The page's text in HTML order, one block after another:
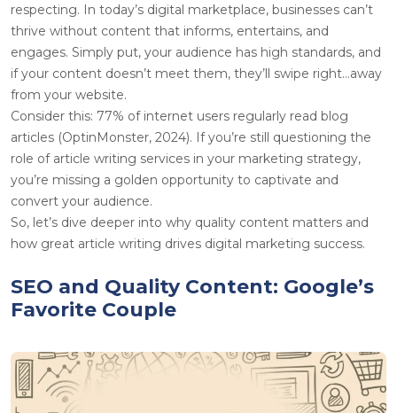
respecting. In today’s digital marketplace, businesses can’t
thrive without content that informs, entertains, and
engages. Simply put, your audience has high standards, and
if your content doesn’t meet them, they’ll swipe right…away
from your website.
Consider this: 77% of internet users regularly read blog
articles (OptinMonster, 2024). If you’re still questioning the
role of article writing services in your marketing strategy,
you’re missing a golden opportunity to captivate and
convert your audience.
So, let’s dive deeper into why quality content matters and
how great article writing drives digital marketing success.
SEO and Quality Content: Google’s
Favorite Couple